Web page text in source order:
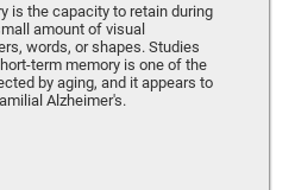
is the capacity to retain during
amount of visual
words, or shapes. Studies
term memory is one of the
by aging, and it appears to
Alzheimer's.